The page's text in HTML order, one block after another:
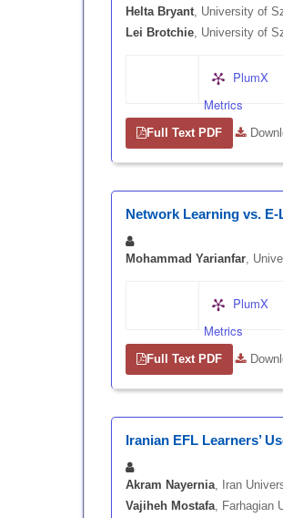
Helta Bryant , University of
Lei Brotchie , University of
PlumX
Metrics
Full Text PDF |
Network Learning vs.
Mohammad Yarianfar ,
PlumX
Metrics
Full Text PDF |
Iranian EFL Learners’
Akram Nayernia , Iran
Vajiheh Mostafa , Farhagian